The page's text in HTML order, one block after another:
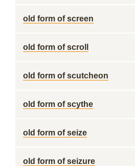
old form of screen
old form of scroll
old form of scutcheon
old form of scythe
old form of seize
old form of seizure